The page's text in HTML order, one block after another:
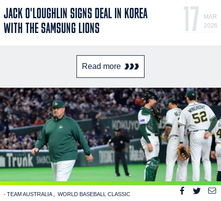
JACK O'LOUGHLIN SIGNS DEAL IN KOREA
WITH THE SAMSUNG LIONS
17
MAR
2026
Read more
- TEAM AUSTRALIA WORLD BASEBALL CLASSIC